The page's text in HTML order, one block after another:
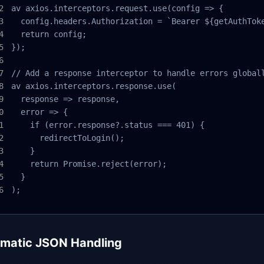
av axios.interceptors.request.use(config => {
config.headers.Authorization = `Bearer
  return config;
});
// Add a response interceptor to handle errors
av axios.interceptors.response.use(
  response => response,
  error => {
    if (error.response?.status === 401) {
      redirectToLogin();
    }
    return Promise.reject(error);
  }
);
JSON Handling